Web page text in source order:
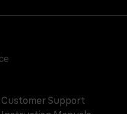
Customer Support